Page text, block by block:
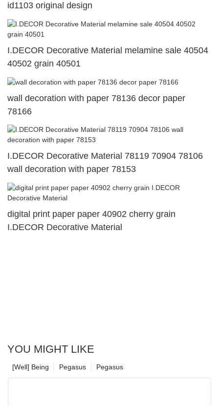
id1103 original design
I.DECOR Decorative Material melamine sale 40504
40502 grain 40501
wall decoration with paper 78136 decor paper
78166
I.DECOR Decorative Material 78119 70904 78106
wall decoration with paper 78153
digital print paper paper 40902 cherry grain
I.DECOR Decorative Material
YOU MIGHT LIKE
Pegasus
Pegasus
[Well] Being